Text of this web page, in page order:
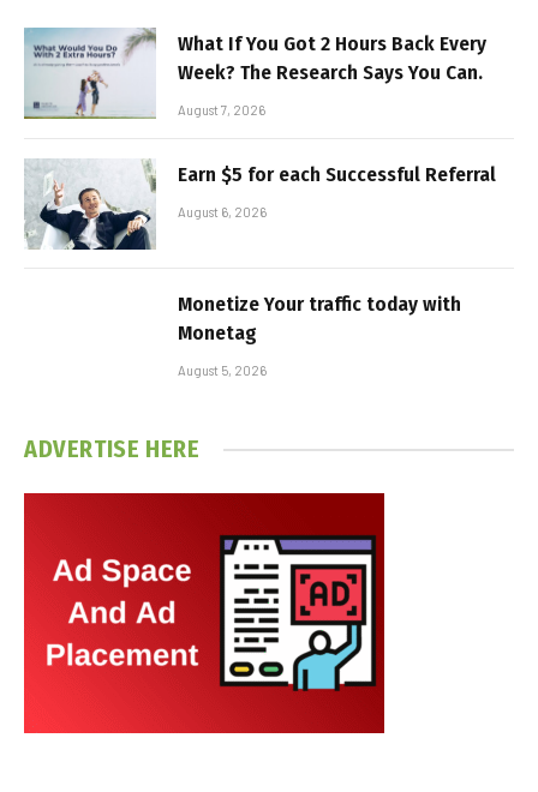
What If You Got 2 Hours Back Every
Week? The Research Says You Can.
August 7, 2026
Earn $5 for each Successful Referral
August 6, 2026
Monetize Your traffic today with
Monetag
August 5, 2026
ADVERTISE HERE